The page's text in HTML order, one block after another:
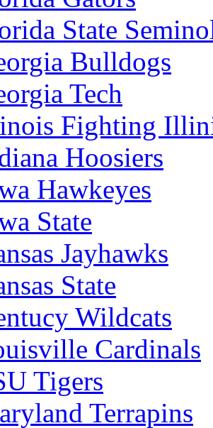
State
Bulldogs
Tech
Fighting
Hoosiers
Hawkeyes
State
Jayhawks
State
Wildcats
Cardinals
Tigers
Terrapins